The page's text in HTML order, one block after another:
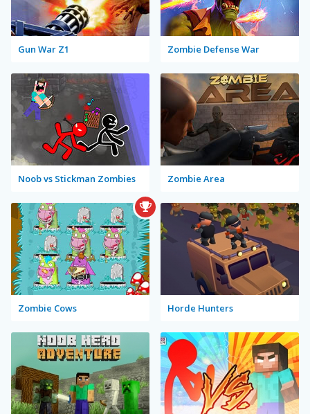
Gun War Z1 Zombie Defense War
Noob vs Stickman Zombies Zombie Area
Zombie Cows Horde Hunters